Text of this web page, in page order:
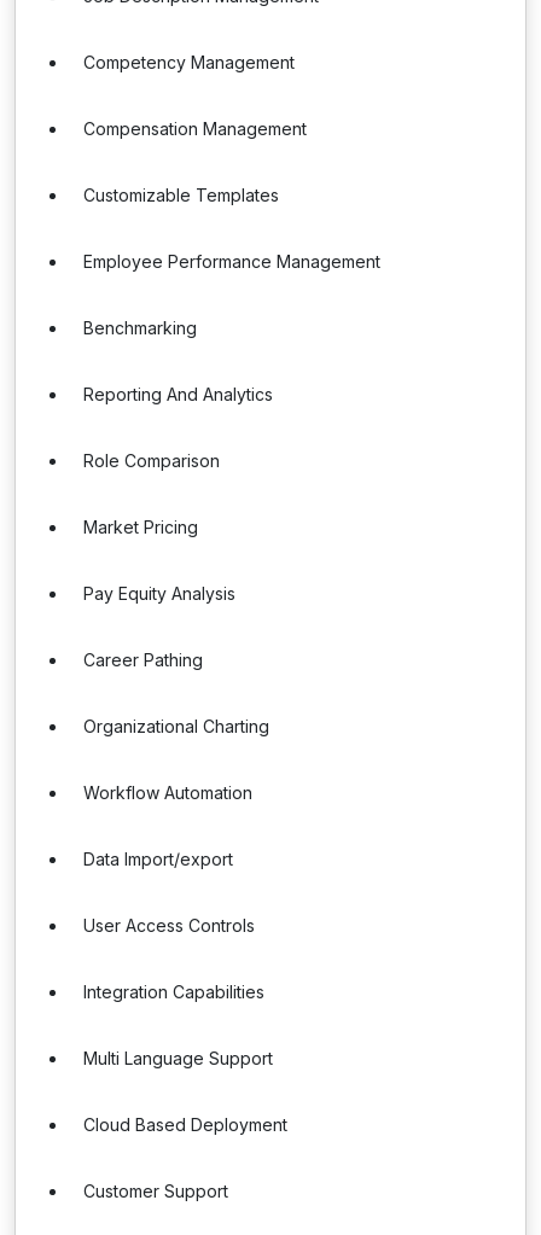
Competency Management
Compensation Management
Customizable Templates
Employee Performance Management
Benchmarking
Reporting And Analytics
Role Comparison
Market Pricing
Pay Equity Analysis
Career Pathing
Organizational Charting
Workflow Automation
Data Import/export
User Access Controls
Integration Capabilities
Multi Language Support
Cloud Based Deployment
Customer Support